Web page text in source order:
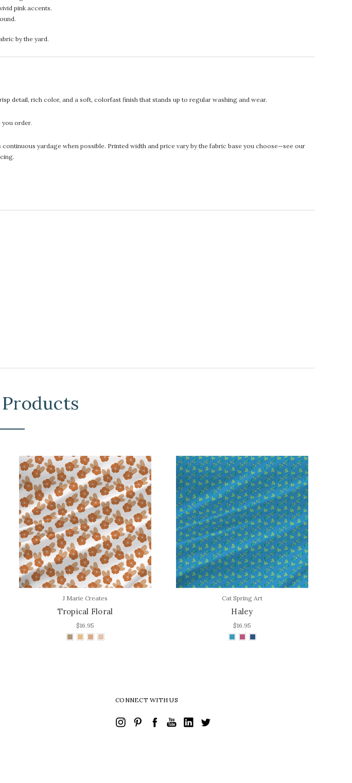
pink accents.
by the yard.
detail, rich color, and a soft, colorfast finish that stands up to regular washing and wear.
order.
yardage when possible. Printed width and price vary by the fabric base you choose—see our
J Marie Creates
Tropical Floral
$16.95
Cat Spring Art
Haley
$16.95
CONNECT WITH US